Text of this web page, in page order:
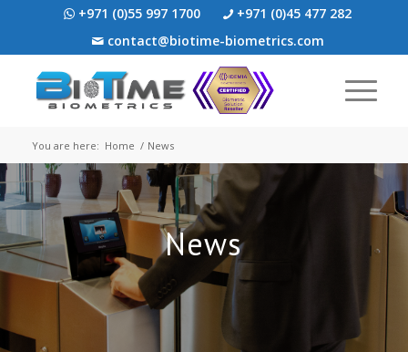
+971 (0)55 997 1700
+971 (0)45 477 282
contact@biotime-biometrics.com
You are here: Home / News
News